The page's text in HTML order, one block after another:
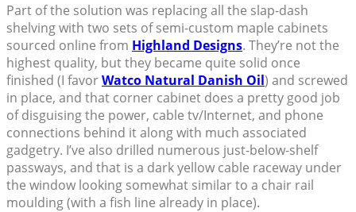
Part of the solution was replacing all the slap-dash
shelving with two sets of semi-custom maple cabinets
sourced online from Highland Designs. They’re not the
highest quality, but they became quite solid once
finished (I favorWatco Natural Danish Oil) and screwed
in place, and that corner cabinet does a pretty good job
of disguising the power, cable tv/Internet, and phone
connections behind it along with much associated
gadgetry. I’ve also drilled numerous just-below-shelf
passways, and that is a dark yellow cable raceway under
the window looking somewhat similar to a chair rail
moulding (with a fish line already in place).